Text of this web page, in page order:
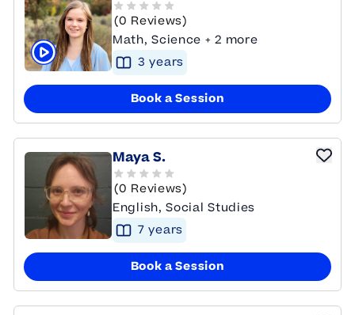
Click to play tutor intro video
(0 Reviews)
Math, Science + 2 more
3 years
Book a Session
Maya S.
(0 Reviews)
English, Social Studies
7 years
Book a Session